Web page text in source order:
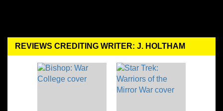
REVIEWS CREDITING WRITER: J. HOLTHAM